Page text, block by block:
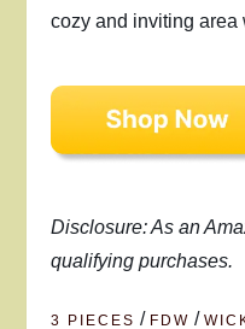
cozy and inviting area
Disclosure: As an
qualifying purchases.
3 PIECES / FDW /